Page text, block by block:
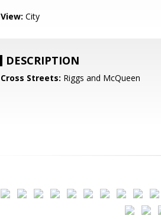
View: City
DESCRIPTION
Cross Streets: Riggs and McQueen